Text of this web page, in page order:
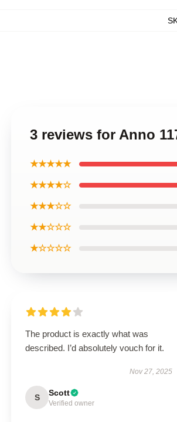
3 reviews for Anno
★★★★★
★★★★☆
★★★☆☆
★★☆☆☆
★☆☆☆☆
The product is exactly what was
described. I’d absolutely vouch for it.
Nov 27, 2025
S Scott
Verified owner